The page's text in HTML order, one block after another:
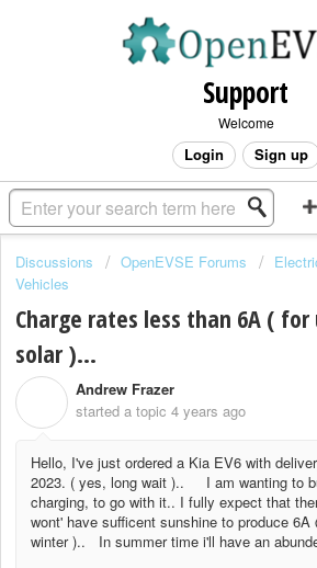
Support
Welcome
Login Sign up
Discussions OpenEVSE Forums
Vehicles
Charge rates less than 6A (
solar )...
Andrew Frazer
started a topic 4 years ago
Hello, I've just ordered a Kia EV6 with
2023. ( yes, long wait ).. I am wanting to
charging, to go with it.. I fully expect that
wont' have sufficent sunshine to produce
winter ).. In summer time i'll have an